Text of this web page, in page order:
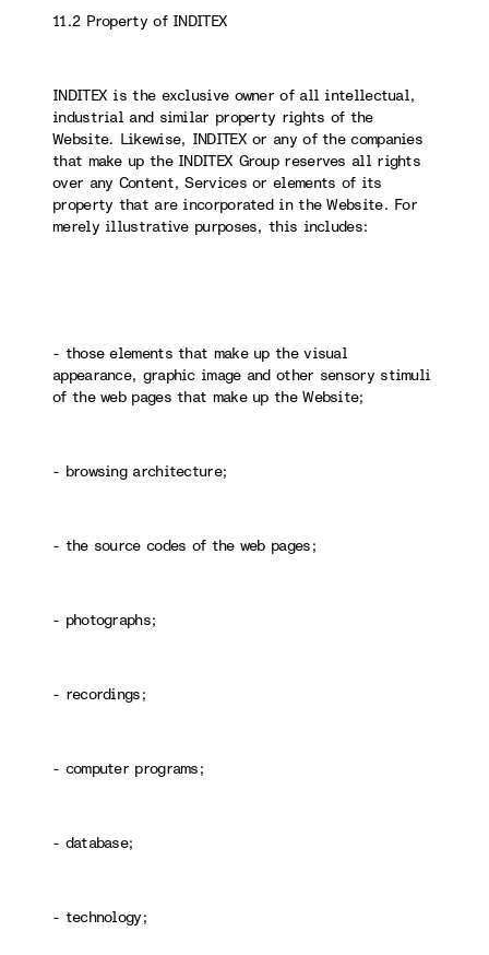
11.2 Property of INDITEX
INDITEX is the exclusive owner of all intellectual,
industrial and similar property rights of the
Website. Likewise, INDITEX or any of the companies
that make up the INDITEX Group reserves all rights
over any Content, Services or elements of its
property that are incorporated in the Website. For
merely illustrative purposes, this includes:
- those elements that make up the visual
appearance, graphic image and other sensory stimuli
of the web pages that make up the Website;
- browsing architecture;
- the source codes of the web pages;
- photographs;
- recordings;
- computer programs;
- database;
- technology;